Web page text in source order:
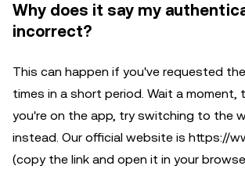
Why does it say my
incorrect?
This can happen if you've requested
times in a short period. Wait a moment,
you're on the app, try switching to the
instead. Our official website is https://
(copy the link and open it in your